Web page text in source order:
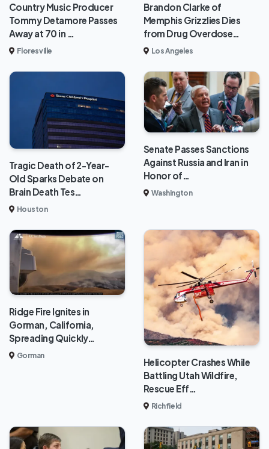
Country Music Producer
Tommy Detamore Passes
Away at 70 in …
Floresville
Brandon Clarke of
Memphis Grizzlies Dies
from Drug Overdose…
Los Angeles
Tragic Death of 2-Year-
Old Sparks Debate on
Brain Death Tes…
Houston
Senate Passes Sanctions
Against Russia and Iran in
Honor of…
Washington
Ridge Fire Ignites in
Gorman, California,
Spreading Quickly…
Gorman
Helicopter Crashes While
Battling Utah Wildfire,
Rescue Eff…
Richfield